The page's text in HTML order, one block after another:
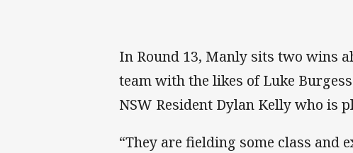
In Round 13, Manly sits two wins
team with the likes of Luke
NSW Resident Dylan Kelly who is
“They are fielding some class and